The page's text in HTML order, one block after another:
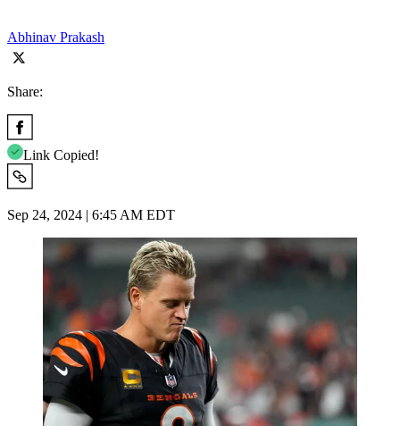
Abhinav Prakash
Share:
Link Copied!
Sep 24, 2024 | 6:45 AM EDT